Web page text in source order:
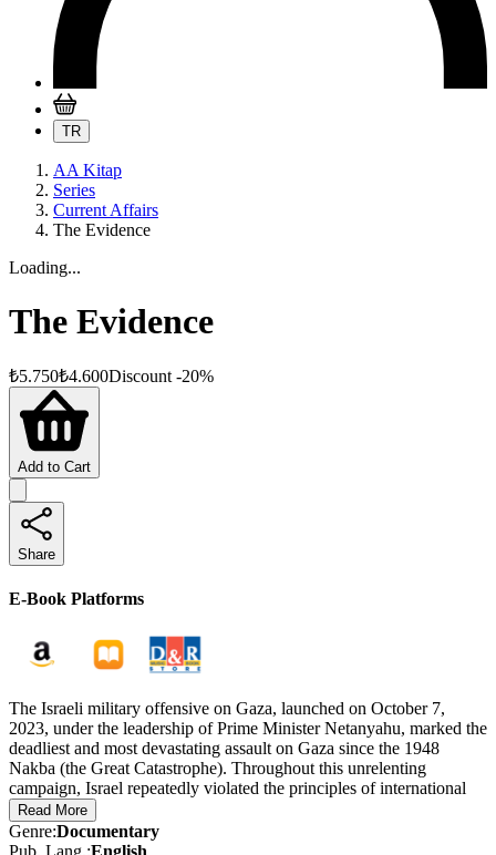
TR
AA Kitap
Series
Current Affairs
The Evidence
Loading...
The Evidence
₺5.750₺4.600Discount -20%
Add to Cart
Share
E-Book Platforms
The Israeli military offensive on Gaza, launched on October 7,
2023, under the leadership of Prime Minister Netanyahu, marked the
deadliest and most devastating assault on Gaza since the 1948
Nakba (the Great Catastrophe). Throughout this unrelenting
campaign, Israel repeatedly violated the principles of international
law and the laws of war.
The Evidence was created as part of a determined effort to
Read More
Genre:Documentary
Pub. Lang.:English